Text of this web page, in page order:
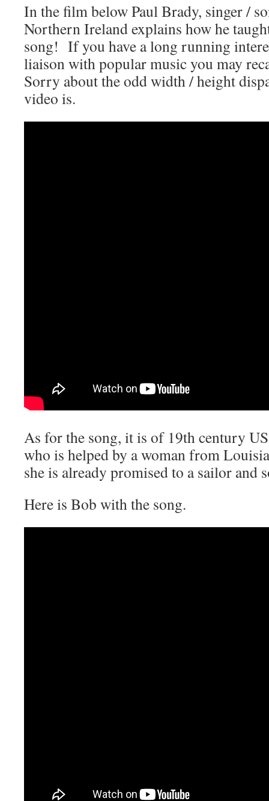
In the film below Paul Brady, singer /
Northern Ireland explains how he
song! If you have a long running
liaison with popular music you may
Sorry about the odd width / height
video is.
As for the song, it is of 19th century
who is helped by a woman from
she is already promised to a sailor and
Here is Bob with the song.